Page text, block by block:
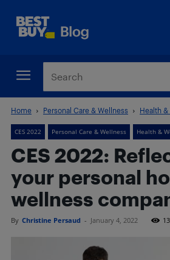
Home Personal Care & Wellness Health &
CES 2022 Personal Care & Wellness Health &
CES 2022:
your personal
wellness
By Christine Persaud - January 4, 2022